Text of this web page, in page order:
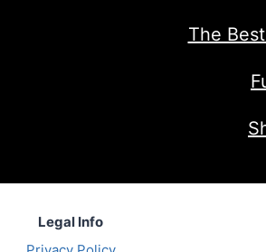
The
Legal Info